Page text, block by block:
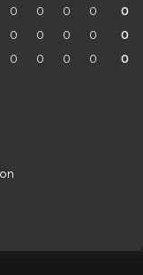
0 0 0 0 0
0 0 0 0 0
0 0 0 0 0